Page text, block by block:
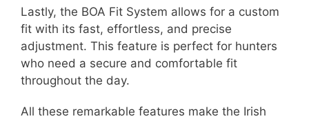
Lastly, the BOA Fit System allows for a custom
fit with its fast, effortless, and precise
adjustment. This feature is perfect for hunters
who need a secure and comfortable fit
throughout the day.
All these remarkable features make the Irish